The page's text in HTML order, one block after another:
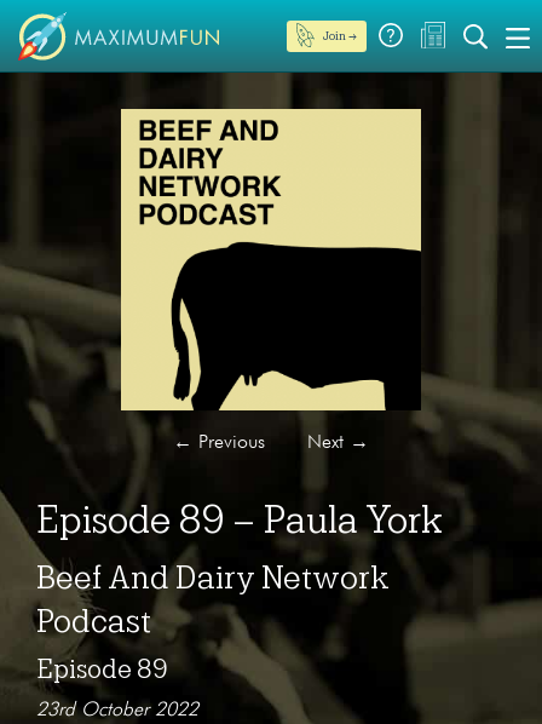
Join →
← Previous Next →
Episode 89 – Paula York
Beef And Dairy Network
Podcast
Episode 89
23rd October 2022